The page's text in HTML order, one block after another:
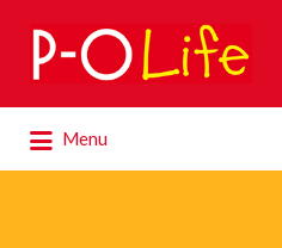
Search
for:
Menu
for: